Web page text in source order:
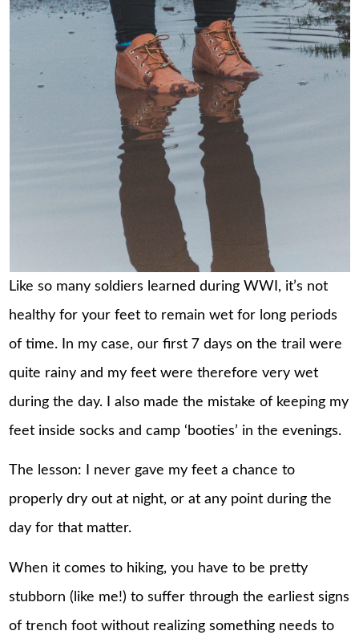
Like so many soldiers learned during WWI, it’s not
healthy for your feet to remain wet for long periods
of time. In my case, our first 7 days on the trail were
quite rainy and my feet were therefore very wet
during the day. I also made the mistake of keeping my
feet inside socks and camp ‘booties’ in the evenings.
The lesson: I never gave my feet a chance to
properly dry out at night, or at any point during the
day for that matter.
When it comes to hiking, you have to be pretty
stubborn (like me!) to suffer through the earliest signs
of trench foot without realizing something needs to